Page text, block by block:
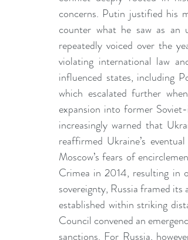
concerns. Putin justified his
counter what he saw as an
repeatedly voiced over the
violating international law
influenced states, including
which escalated further
expansion into former
increasingly warned that
reaffirmed Ukraine’s
Moscow’s fears of
Crimea in 2014, resulting in
sovereignty, Russia framed
established within striking
Council convened an
sanctions. For Russia,